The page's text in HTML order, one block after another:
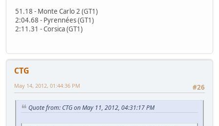
51.18 - Monte Carlo 2 (GT1)
2:04.68 - Pyrennées (GT1)
2:11.31 - Corsica (GT1)
CTG
#26
May 14, 2012, 01:44:36 PM
Quote from: CTG on May 11, 2012, 04:31:17 PM